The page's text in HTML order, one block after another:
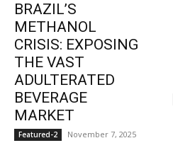
BRAZIL’S
METHANOL
CRISIS: EXPOSING
THE VAST
ADULTERATED
BEVERAGE
MARKET
Featured-2 November 7, 2025